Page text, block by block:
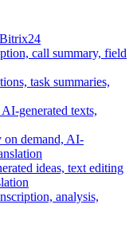
call summary, field
task summaries,
generated texts,
on demand, AI-
ideas, text editing
analysis,